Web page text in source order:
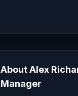
About Alex
Manager